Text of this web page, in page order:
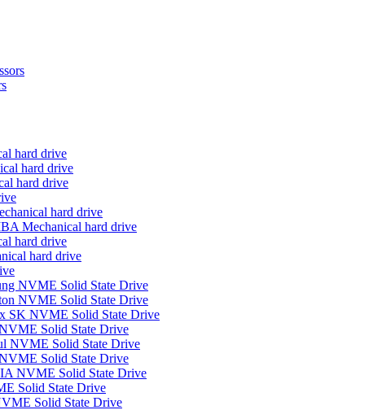
hard drive
hard drive
hard drive
hard drive
Mechanical hard drive
hard drive
hard drive
NVME Solid State Drive
NVME Solid State Drive
SK NVME Solid State Drive
Solid State Drive
NVME Solid State Drive
Solid State Drive
NVME Solid State Drive
Solid State Drive
Solid State Drive